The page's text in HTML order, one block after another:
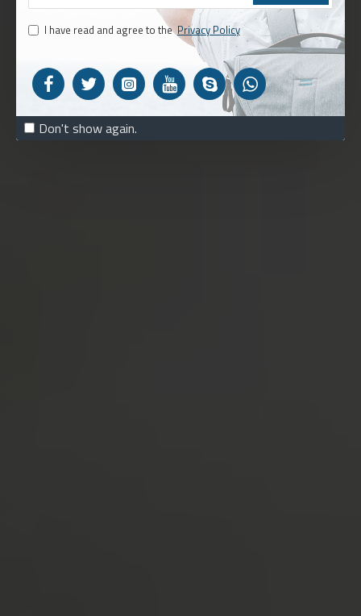
I have read and agree to thePrivacy Policy
Don't show again.